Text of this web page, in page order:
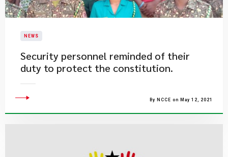
NEWS
Security personnel reminded of their
duty to protect the constitution.
By NCCE on May 12, 2021